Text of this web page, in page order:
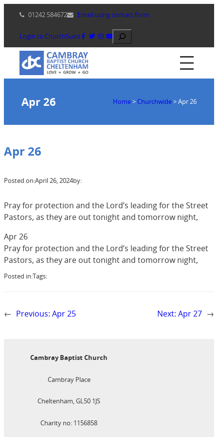
content
01242 584672 Email using contact form
Login to ChurchSuite Search
Apr 26 Home> Churchwide>Apr 26
Apr 26
Posted on:April 26, 2024by:
Pray for protection and the Lord’s leading for the Street
Pastors, as they are out tonight and tomorrow night,
Apr 26
Pray for protection and the Lord’s leading for the Street
Pastors, as they are out tonight and tomorrow night,
Posted in:Tags:
← Previous: Apr 25 Next: Apr 27 →
Cambray Baptist Church
Cambray Place
Cheltenham, GL50 1JS
Charity no: 1156858